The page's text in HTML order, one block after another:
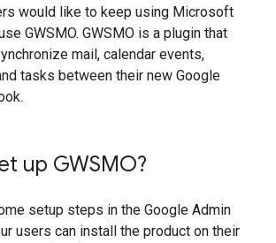
would like to keep using Microsoft
GWSMO. GWSMO is a plugin that
mail, calendar events,
tasks between their new Google
up GWSMO?
setup steps in the Google Admin
users can install the product on their